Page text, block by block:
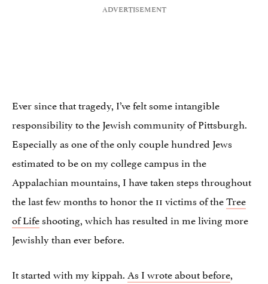
Ever since that tragedy, I’ve felt some intangible
responsibility to the Jewish community of Pittsburgh.
Especially as one of the only couple hundred Jews
estimated to be on my college campus in the
Appalachian mountains, I have taken steps throughout
the last few months to honor the 11 victims of theTree
of Lifeshooting, which has resulted in me living more
Jewishly than ever before.
It started with my kippah. As I wrote about before,